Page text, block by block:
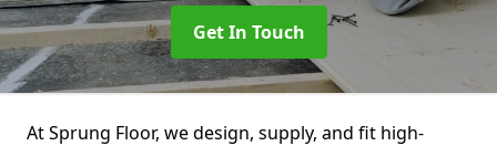
Get In Touch
At Sprung Floor, we design, supply, and fit high-